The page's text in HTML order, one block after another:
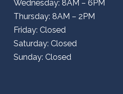
Wednesday: 8AM – 6PM
Thursday: 8AM – 2PM
Friday: Closed
Saturday: Closed
Sunday: Closed